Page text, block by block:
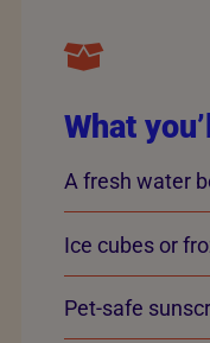
What
A fresh water
Ice cubes or
Pet-safe